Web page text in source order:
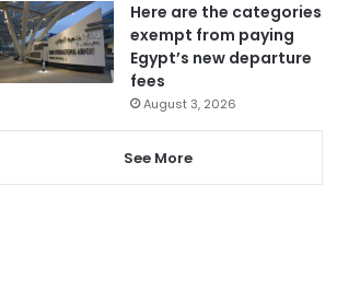
Here are the categories
exempt from paying
Egypt’s new departure
fees
August 3, 2026
See More